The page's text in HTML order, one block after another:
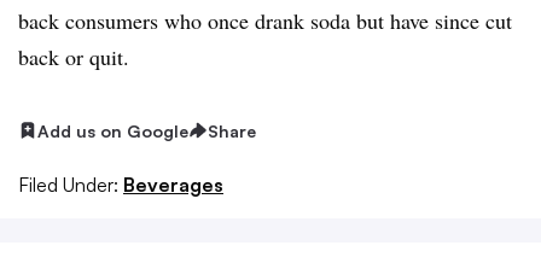
back consumers who once drank soda but have since cut
back or quit.
Add us on Google Share
Filed Under: Beverages